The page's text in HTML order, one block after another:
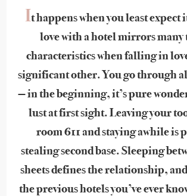
It happens when you least
love with a hotel mirrors many
characteristics when falling in
significant other. You go through
— in the beginning, it’s pure
lust at first sight. Leaving your
room 611 and staying awhile is
stealing second base. Sleeping
sheets defines the relationship,
the previous hotels you’ve ever